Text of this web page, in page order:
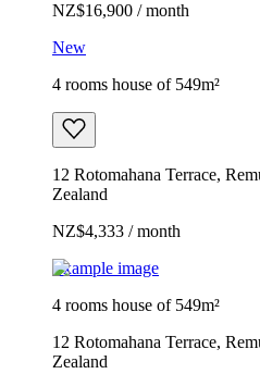
NZ$16,900 / month
New
4 rooms house of 549m²
12 Rotomahana Terrace,
Zealand
NZ$4,333 / month
Example image
4 rooms house of 549m²
12 Rotomahana Terrace,
Zealand